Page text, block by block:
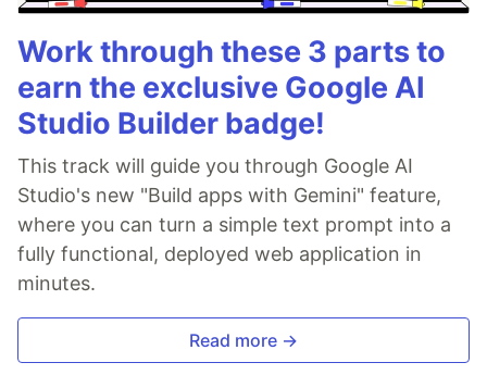
Work through these 3 parts to
earn the exclusive Google AI
Studio Builder badge!
This track will guide you through Google AI
Studio's new "Build apps with Gemini" feature,
where you can turn a simple text prompt into a
fully functional, deployed web application in
minutes.
Read more →